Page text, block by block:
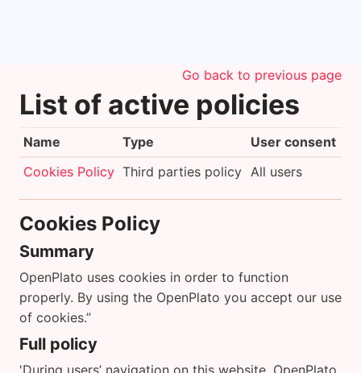
Go back to previous page
List of active policies
Name Type
User consent
Cookies Policy Third parties policy All users
Cookies Policy
Summary
OpenPlato uses cookies in order to function
properly. By using the OpenPlato you accept our use
of cookies.”
Full policy
'During users’ navigation on this website, OpenPlato